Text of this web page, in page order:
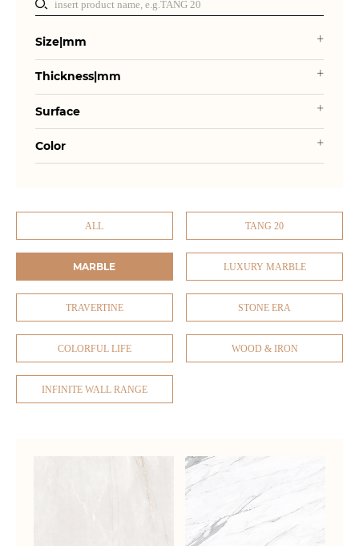
Size|mm
Thickness|mm
Surface
Color
ALL TANG 20
MARBLE LUXURY MARBLE
TRAVERTINE STONE ERA
COLORFUL LIFE WOOD & IRON
INFINITE WALL RANGE